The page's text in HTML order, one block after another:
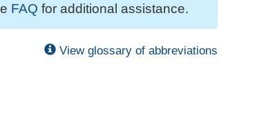
FAQ for additional assistance.
View glossary of abbreviations